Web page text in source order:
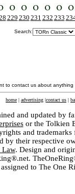
229 230 231 232 233
Search:
to contact us about
home | advertising |contact us |
and updated by
or the Tolkien
and
by their respective
Law. Design and
assigned to The One